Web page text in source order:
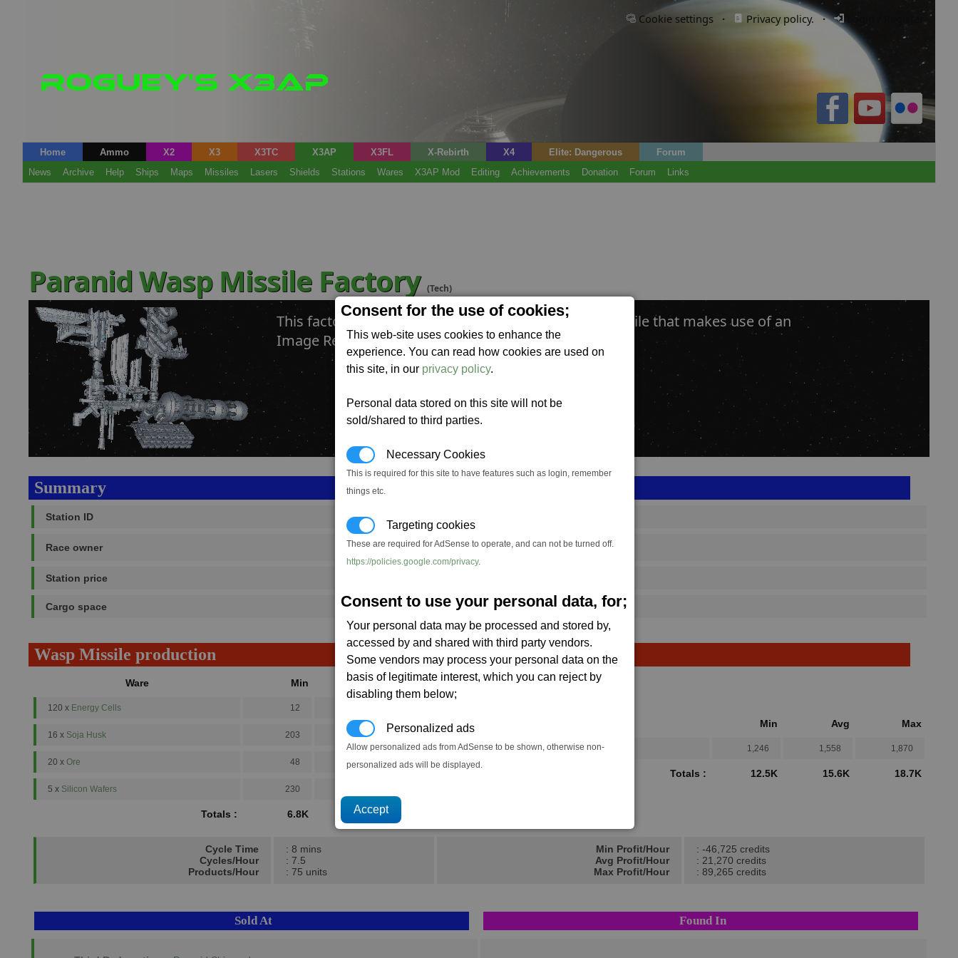
Consent for the use of cookies;
This web-site uses cookies to enhance the
experience. You can read how cookies are used on
this site, in our privacy policy.
Personal data stored on this site will not be
sold/shared to third parties.
Necessary Cookies
This is required for this site to have features such as login, remember
things etc.
Targeting cookies
These are required for AdSense to operate, and can not be turned off.
https://policies.google.com/privacy.
Consent to use your personal data, for;
Your personal data may be processed and stored by,
accessed by and shared with third party vendors.
Some vendors may process your personal data on the
basis of legitimate interest, which you can reject by
disabling them below;
Personalized ads
Allow personalized ads from AdSense to be shown, otherwise non-
personalized ads will be displayed.
Cookie settings · Privacy policy. · Login / Register
Home Ammo X2 X3 X3TC X3AP X3FL X-Rebirth X4 Elite: Dangerous
Forum
News
Archive Help Ships Maps Missiles Lasers Shields Stations Wares X3AP Mod Editing Achievements Donation Forum Links
Paranid Wasp Missile Factory (Tech)
This factory produces the Wasp Missile. A swarm missile that makes use of an
Image Recognition system.
Summary
Station ID SS_FAC_P_MISSILE_B
Race owner Paranid
Station price
Cargo space 11,500 (ST)
Wasp Missile production
Ware Min Avg Max
120 x Energy Cells 12
16 x Soja Husk 203 364 525
20 x Ore 48 125 202
5 x Silicon Wafers 230
Totals : 6.8K 12.7K
→
Min Avg Max
10 xWasp Missile 1,246 1,558 1,870
Totals : 12.5K 15.6K 18.7K
Cycle Time
Cycles/Hour
Products/Hour
: 8 mins
: 7.5
: 75 units
Min Profit/Hour
Avg Profit/Hour
Max Profit/Hour
: -46,725 credits
: 21,270 credits
: 89,265 credits
Sold At Found In